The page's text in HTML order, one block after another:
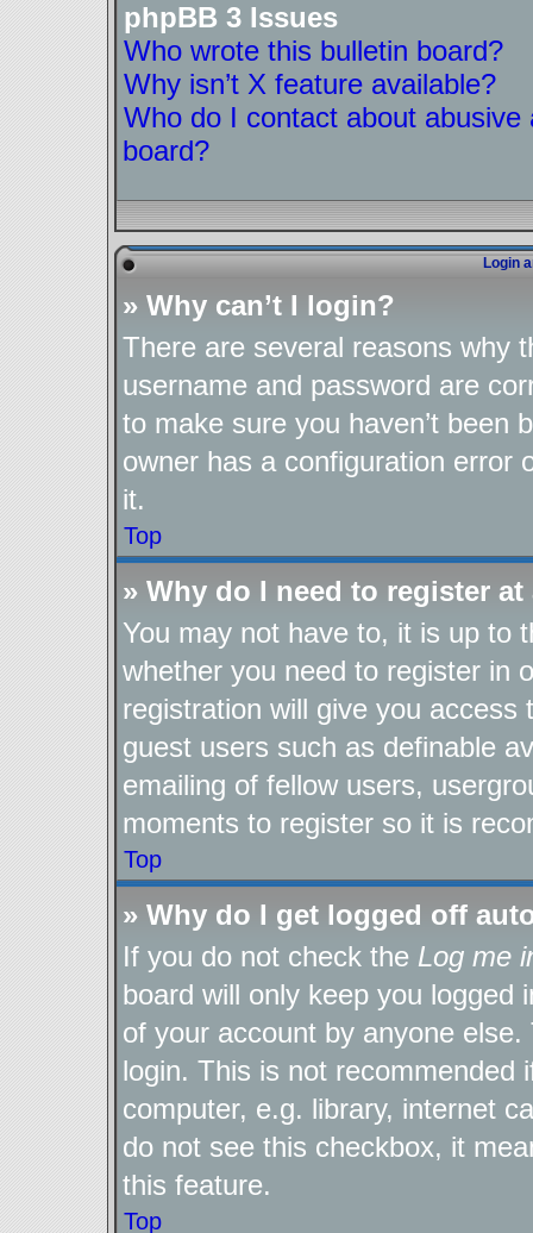
phpBB 3 Issues
Who wrote this bulletin board?
Why isn’t X feature available?
Who do I contact about
board?
Login
» Why can’t I login?
There are several reasons why
username and password are
to make sure you haven’t been
owner has a configuration error
it.
Top
» Why do I need to register at
You may not have to, it is up to
whether you need to register in
registration will give you
guest users such as definable
emailing of fellow users,
moments to register so it is
Top
» Why do I get logged off
If you do not check the Log me
board will only keep you logged
of your account by anyone
login. This is not recommended
computer, e.g. library, internet
do not see this checkbox, it
this feature.
Top